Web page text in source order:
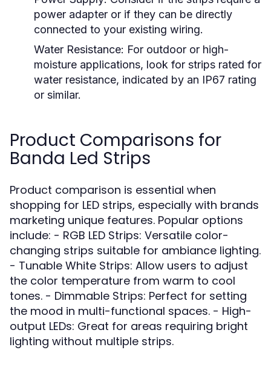
power adapter or if they can be directly
connected to your existing wiring.
Water Resistance: For outdoor or high-
moisture applications, look for strips rated for
water resistance, indicated by an IP67 rating
or similar.
Product Comparisons for
Banda Led Strips
Product comparison is essential when
shopping for LED strips, especially with brands
marketing unique features. Popular options
include: - RGB LED Strips: Versatile color-
changing strips suitable for ambiance lighting.
- Tunable White Strips: Allow users to adjust
the color temperature from warm to cool
tones. - Dimmable Strips: Perfect for setting
the mood in multi-functional spaces. - High-
output LEDs: Great for areas requiring bright
lighting without multiple strips.